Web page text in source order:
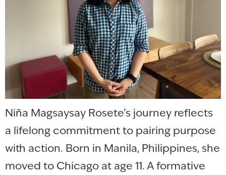
Niña Magsaysay Rosete’s journey reflects
a lifelong commitment to pairing purpose
with action. Born in Manila, Philippines, she
moved to Chicago at age 11. A formative